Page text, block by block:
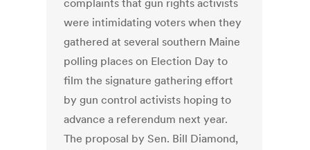
complaints that gun rights activists
were intimidating voters when they
gathered at several southern Maine
polling places on Election Day to
film the signature gathering effort
by gun control activists hoping to
advance a referendum next year.
The proposal by Sen. Bill Diamond,